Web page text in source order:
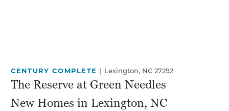
CENTURY COMPLETE | Lexington, NC 27292
The Reserve at Green Needles
New Homes in Lexington, NC